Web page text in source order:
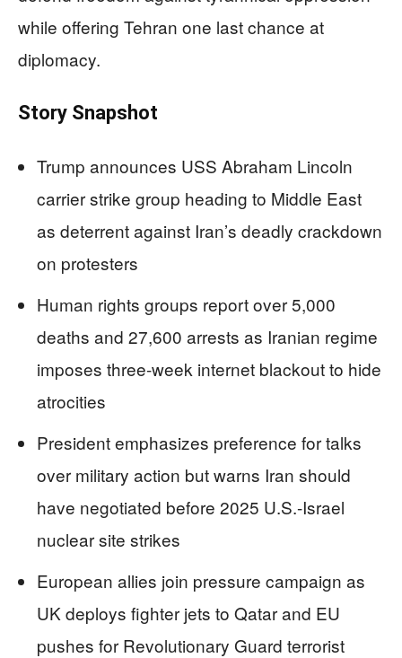
while offering Tehran one last chance at
diplomacy.
Story Snapshot
Trump announces USS Abraham Lincoln
carrier strike group heading to Middle East
as deterrent against Iran’s deadly crackdown
on protesters
Human rights groups report over 5,000
deaths and 27,600 arrests as Iranian regime
imposes three-week internet blackout to hide
atrocities
President emphasizes preference for talks
over military action but warns Iran should
have negotiated before 2025 U.S.-Israel
nuclear site strikes
European allies join pressure campaign as
UK deploys fighter jets to Qatar and EU
pushes for Revolutionary Guard terrorist